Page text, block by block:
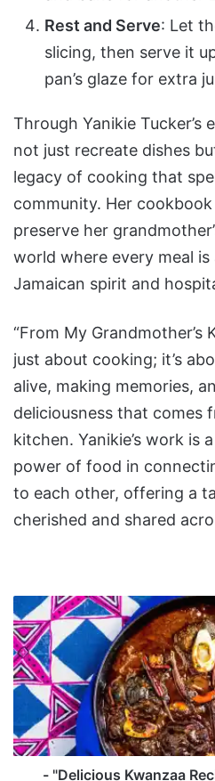
Rest and Serve: Let
slicing, then serve it
pan’s glaze for extra
Through Yanikie Tucker’s
not just recreate dishes
legacy of cooking that
community. Her
preserve her
world where every meal
Jamaican spirit and
“From My Grandmother’s
just about cooking; it’s
alive, making memories,
deliciousness that comes
kitchen. Yanikie’s work is
power of food in
to each other, offering a
cherished and shared
"Delicious
Kwanzaa
Recipes
for
Your
Holiday
Meal"
- "Delicious Kwanzaa